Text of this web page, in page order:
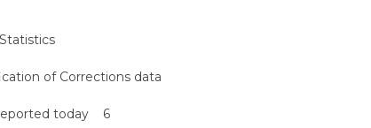
of Corrections data
today 6